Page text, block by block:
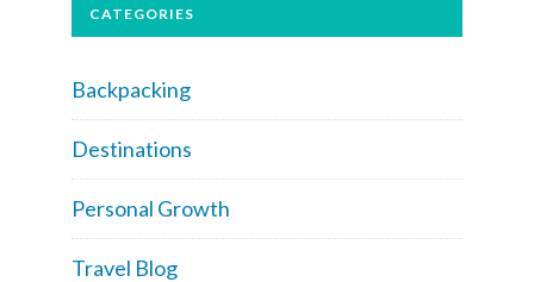
CATEGORIES
Backpacking
Destinations
Personal Growth
Travel Blog